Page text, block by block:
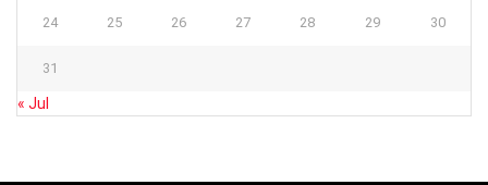
24 25 26 27 28 29 30
31
« Jul